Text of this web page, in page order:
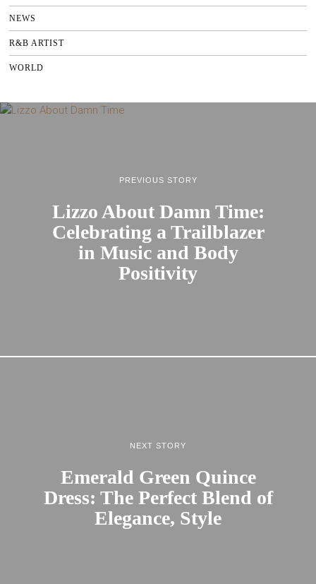
NEWS
R&B ARTIST
WORLD
PREVIOUS STORY
Lizzo About Damn Time:
Celebrating a Trailblazer
in Music and Body
Positivity
NEXT STORY
Emerald Green Quince
Dress: The Perfect Blend of
Elegance, Style